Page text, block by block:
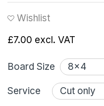
Wishlist
£7.00 excl. VAT
Board Size
Service